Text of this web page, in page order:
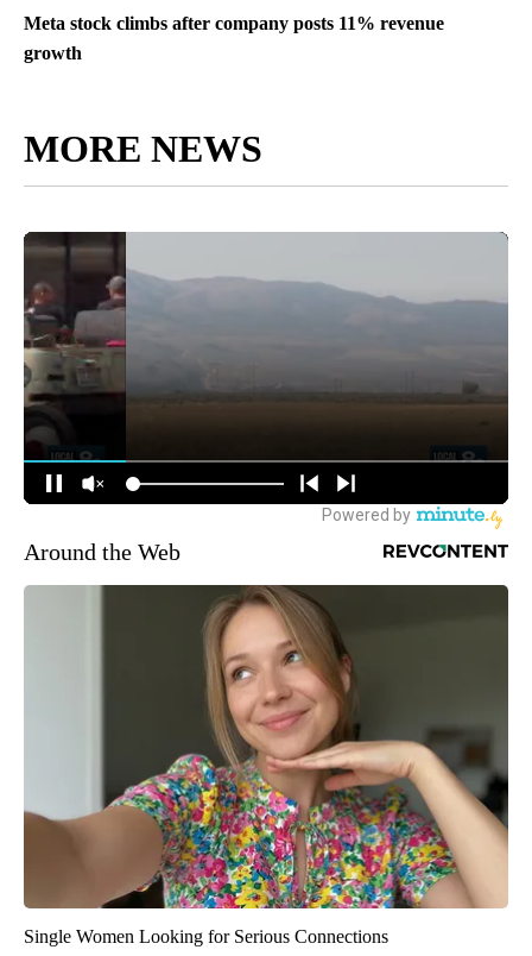
Meta stock climbs after company posts 11% revenue
growth
MORE NEWS
Around the Web
Single Women Looking for Serious Connections